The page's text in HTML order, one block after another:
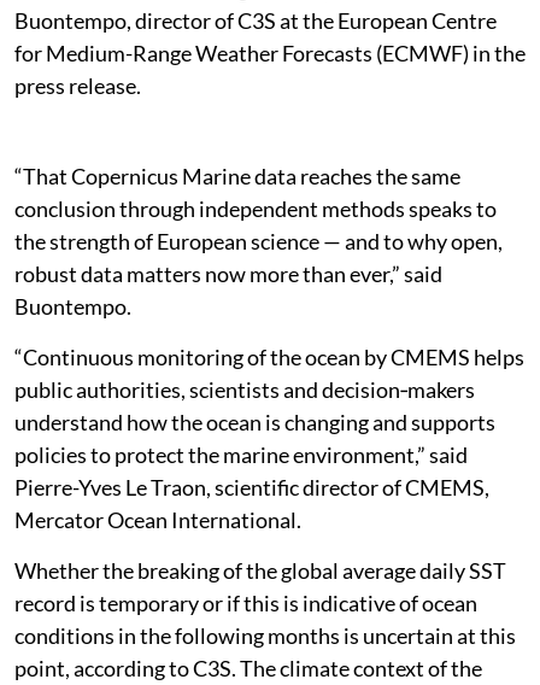
Buontempo, director of C3S at the European Centre
for Medium-Range Weather Forecasts (ECMWF) in the
press release.
“That Copernicus Marine data reaches the same
conclusion through independent methods speaks to
the strength of European science — and to why open,
robust data matters now more than ever,” said
Buontempo.
“Continuous monitoring of the ocean by CMEMS helps
public authorities, scientists and decision‑makers
understand how the ocean is changing and supports
policies to protect the marine environment,” said
Pierre-Yves Le Traon, scientific director of CMEMS,
Mercator Ocean International.
Whether the breaking of the global average daily SST
record is temporary or if this is indicative of ocean
conditions in the following months is uncertain at this
point, according to C3S. The climate context of the